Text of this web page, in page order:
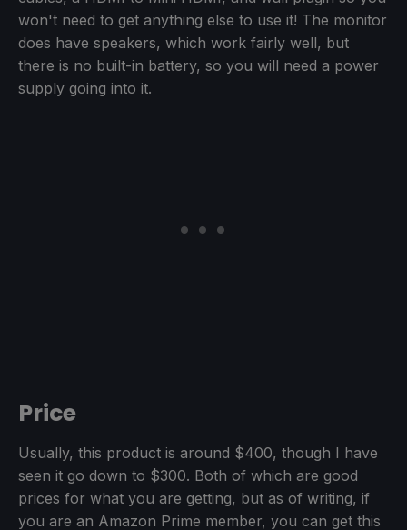
won't need to get anything else to use it! The monitor
does have speakers, which work fairly well, but
there is no built-in battery, so you will need a power
supply going into it.
Price
Usually, this product is around $400, though I have
seen it go down to $300. Both of which are good
prices for what you are getting, but as of writing, if
you are an Amazon Prime member, you can get this